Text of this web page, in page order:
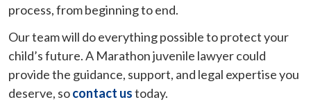
process, from beginning to end.
Our team will do everything possible to protect your
child’s future. A Marathon juvenile lawyer could
provide the guidance, support, and legal expertise you
deserve, socontact ustoday.